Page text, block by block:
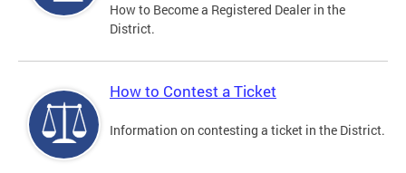
How to Become a Registered Dealer in the
District.
How to Contest a Ticket
Information on contesting a ticket in the District.